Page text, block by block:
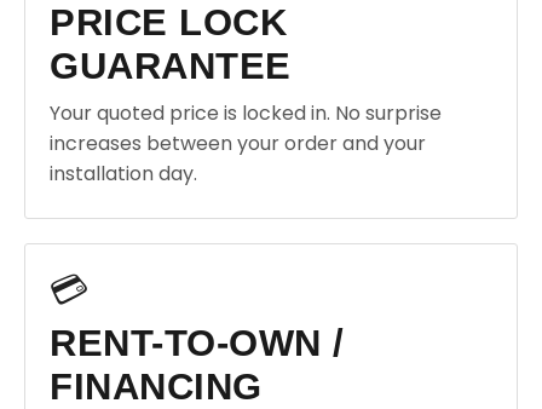
PRICE LOCK
GUARANTEE
Your quoted price is locked in. No surprise
increases between your order and your
installation day.
💳
RENT-TO-OWN /
FINANCING